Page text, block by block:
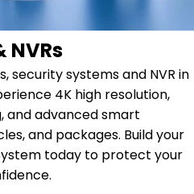
NVRs
security systems and NVR in
4K high resolution,
and advanced smart
and packages. Build your
today to protect your